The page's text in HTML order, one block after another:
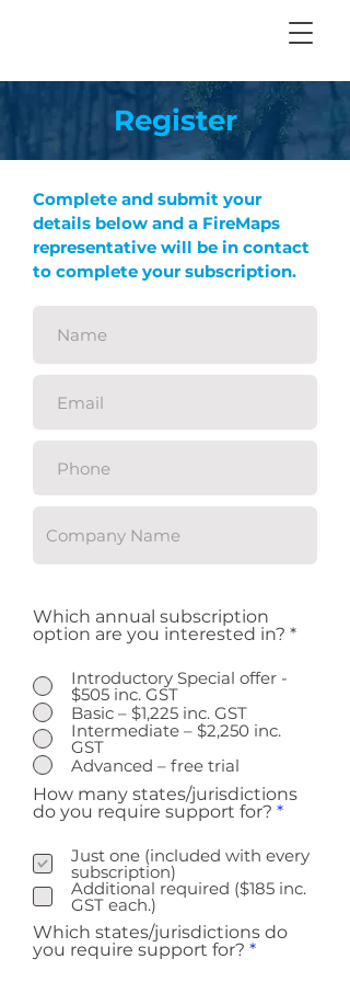
Register
Complete and submit your
details below and a FireMaps
representative will be in contact
to complete your subscription.
Which annual subscription
option are you interested in? *
Introductory Special offer -
$505 inc. GST
Basic – $1,225 inc. GST
Intermediate – $2,250 inc.
GST
Advanced – free trial
How many states/jurisdictions
do you require support for? *R
u
i
r
d
Just one (included with every
subscription)
Additional required ($185 inc.
GST each.)
Which states/jurisdictions do
you require support for? *R